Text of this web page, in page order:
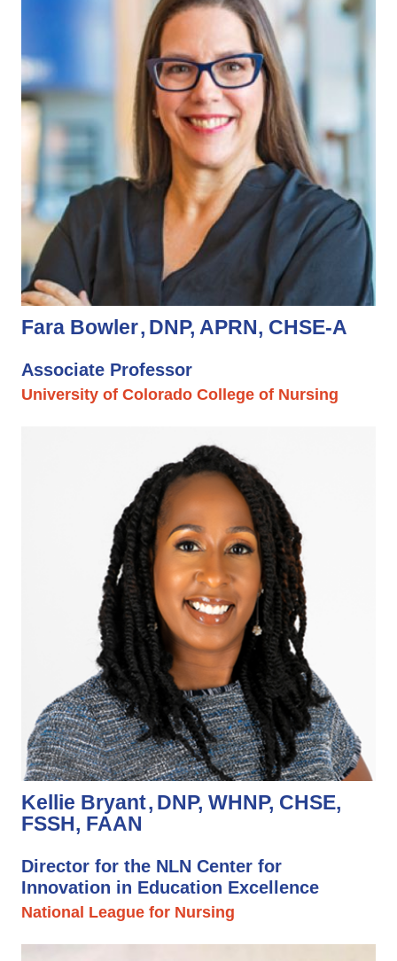
Fara Bowler DNP, APRN, CHSE-A
Associate Professor
University of Colorado College of Nursing
Kellie Bryant DNP, WHNP, CHSE,
FSSH, FAAN
Director for the NLN Center for
Innovation in Education Excellence
National League for Nursing